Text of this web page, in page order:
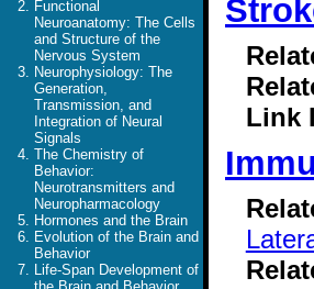
Functional
Neuroanatomy: The Cells
and Structure of the
Nervous System
Neurophysiology: The
Generation,
Transmission, and
Integration of Neural
Signals
The Chemistry of
Behavior:
Neurotransmitters and
Neuropharmacology
Hormones and the Brain
Evolution of the Brain and
Behavior
Life-Span Development of
Link